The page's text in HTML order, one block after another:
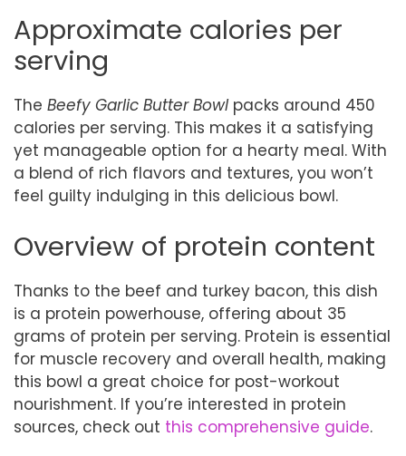
Approximate calories per
serving
The Beefy Garlic Butter Bowlpacks around 450
calories per serving. This makes it a satisfying
yet manageable option for a hearty meal. With
a blend of rich flavors and textures, you won’t
feel guilty indulging in this delicious bowl.
Overview of protein content
Thanks to the beef and turkey bacon, this dish
is a protein powerhouse, offering about 35
grams of protein per serving. Protein is essential
for muscle recovery and overall health, making
this bowl a great choice for post-workout
nourishment. If you’re interested in protein
sources, check out this comprehensive guide.